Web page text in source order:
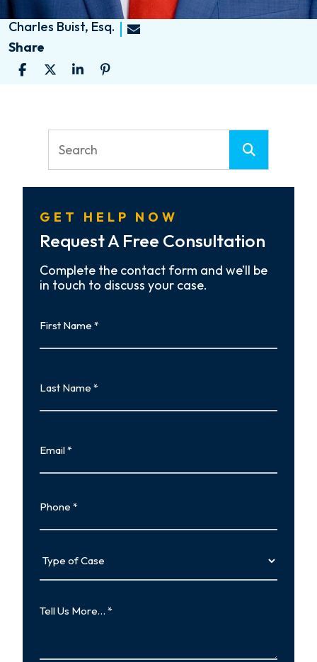
Charles Buist, Esq.
Share
GET HELP NOW
Request A Free Consultation
Complete the contact form and we’ll be
in touch to discuss your case.
Name
Name
of
Us